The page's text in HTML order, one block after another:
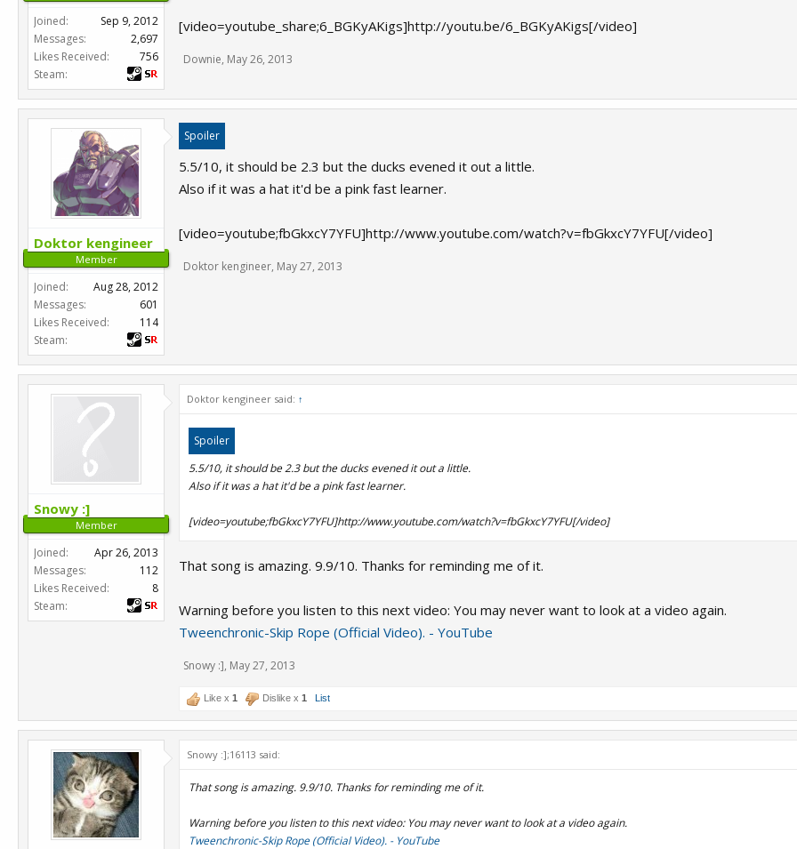
Joined:
Sep 9, 2012
Messages:
2,697
Likes Received:
756
Steam:
[video=youtube_share;6_BGKyAKigs]http://youtu.be/6_BGKyAKigs[/video]
Downie, May 26, 2013
Doktor kengineer
Member
Joined:
Aug 28, 2012
Messages:
601
Likes Received:
114
Steam:
Spoiler
5.5/10, it should be 2.3 but the ducks evened it out a little.
Also if it was a hat it'd be a pink fast learner.
[video=youtube;fbGkxcY7YFU]http://www.youtube.com/watch?v=fbGkxcY7YFU[/video]
Doktor kengineer, May 27, 2013
Snowy :]
Member
Joined:
Apr 26, 2013
Messages:
112
Likes Received:
8
Steam:
Doktor kengineer said: ↑
Spoiler
5.5/10, it should be 2.3 but the ducks evened it out a little.
Also if it was a hat it'd be a pink fast learner.
[video=youtube;fbGkxcY7YFU]http://www.youtube.com/watch?v=fbGkxcY7YFU[/video]
That song is amazing. 9.9/10. Thanks for reminding me of it.
Warning before you listen to this next video: You may never want to look at a video again.
Tweenchronic-Skip Rope (Official Video). - YouTube
Snowy :], May 27, 2013
Like x 1 Dislike x 1 List
Snowy :];16113 said:
That song is amazing. 9.9/10. Thanks for reminding me of it.
Warning before you listen to this next video: You may never want to look at a video again.
Tweenchronic-Skip Rope (Official Video). - YouTube